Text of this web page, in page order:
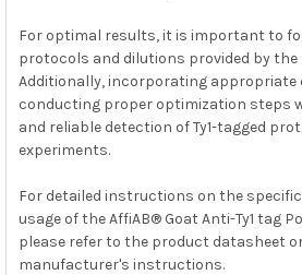
For optimal results, it is important to
protocols and dilutions provided by
Additionally, incorporating appropriate
conducting proper optimization steps
and reliable detection of Ty1-tagged
experiments.
For detailed instructions on the
usage of the AffiAB® Goat Anti-Ty1 tag
please refer to the product datasheet
manufacturer's instructions.